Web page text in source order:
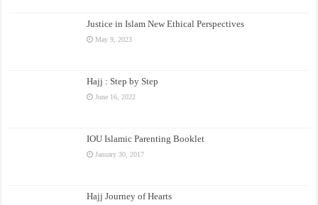
Justice in Islam New Ethical Perspectives
May 9, 2023
Hajj : Step by Step
June 16, 2022
IOU Islamic Parenting Booklet
January 30, 2017
Hajj Journey of Hearts